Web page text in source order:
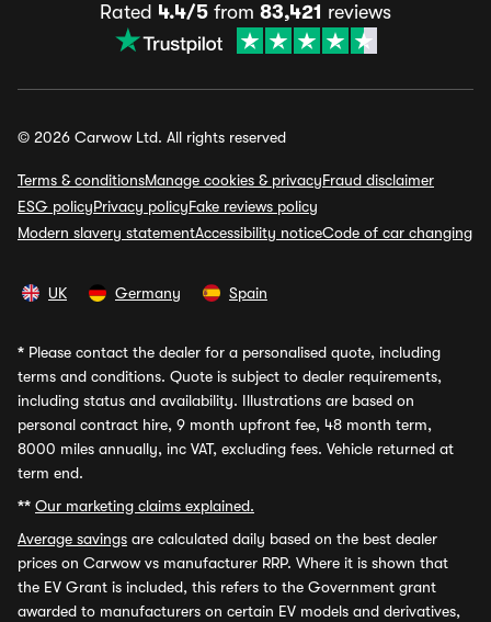
Rated 4.4/5 from 83,421 reviews
© 2026 Carwow Ltd. All rights reserved
Terms & conditionsManage cookies & privacyFraud disclaimer
ESG policyPrivacy policyFake reviews policy
Modern slavery statementAccessibility noticeCode of car changing
UK Germany Spain
* Please contact the dealer for a personalised quote, including
terms and conditions. Quote is subject to dealer requirements,
including status and availability. Illustrations are based on
personal contract hire, 9 month upfront fee, 48 month term,
8000 miles annually, inc VAT, excluding fees. Vehicle returned at
term end.
** Our marketing claims explained.
Average savings are calculated daily based on the best dealer
prices on Carwow vs manufacturer RRP. Where it is shown that
the EV Grant is included, this refers to the Government grant
awarded to manufacturers on certain EV models and derivatives,